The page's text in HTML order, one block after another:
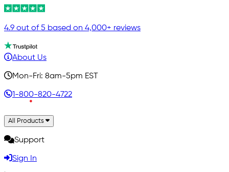
4.9 out of 5 based on 4,000+ reviews
About Us
Mon-Fri: 8am-5pm EST
1-800-820-4722
All Products
Support
Sign In